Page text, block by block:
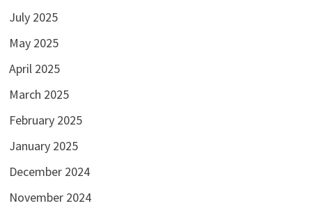
July 2025
May 2025
April 2025
March 2025
February 2025
January 2025
December 2024
November 2024